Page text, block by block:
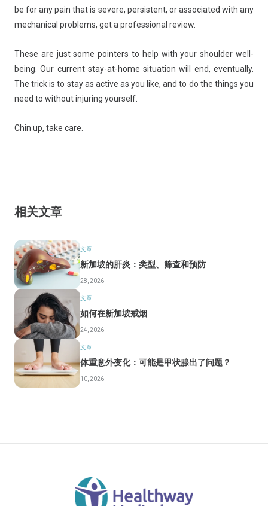
be for any pain that is severe, persistent, or associated with any
mechanical problems, get a professional review.
These are just some pointers to help with your shoulder well-
being. Our current stay-at-home situation will end, eventually.
The trick is to stay as active as you like, and to do the things you
need to without injuring yourself.
Chin up, take care.
相关文章
文章
新加坡的肝炎：类型、筛查和预防
28, 2026
文章
如何在新加坡戒烟
24, 2026
文章
体重意外变化：可能是甲状腺出了问题？
10, 2026